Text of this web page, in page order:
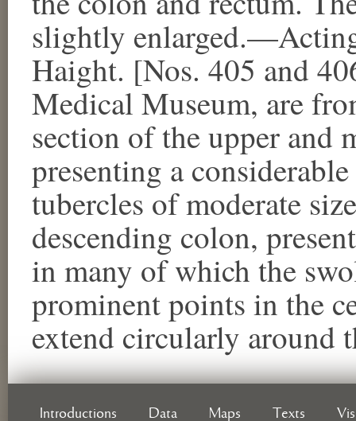
slightly
Haight. [Nos. 405 and
Medical Museum, are
section of the upper and
presenting a
tubercles of moderate
descending colon,
in many of which the
prominent points in the
extend circularly around
Introductions Data Maps Texts